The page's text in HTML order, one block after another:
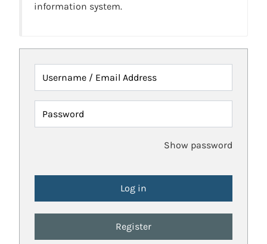
information system.
Username / Email Address
Password
Show password
Register